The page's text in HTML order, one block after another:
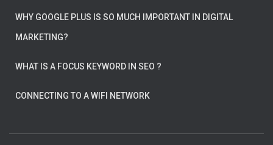
WHY GOOGLE PLUS IS SO MUCH IMPORTANT IN DIGITAL
MARKETING?
WHAT IS A FOCUS KEYWORD IN SEO ?
CONNECTING TO A WIFI NETWORK